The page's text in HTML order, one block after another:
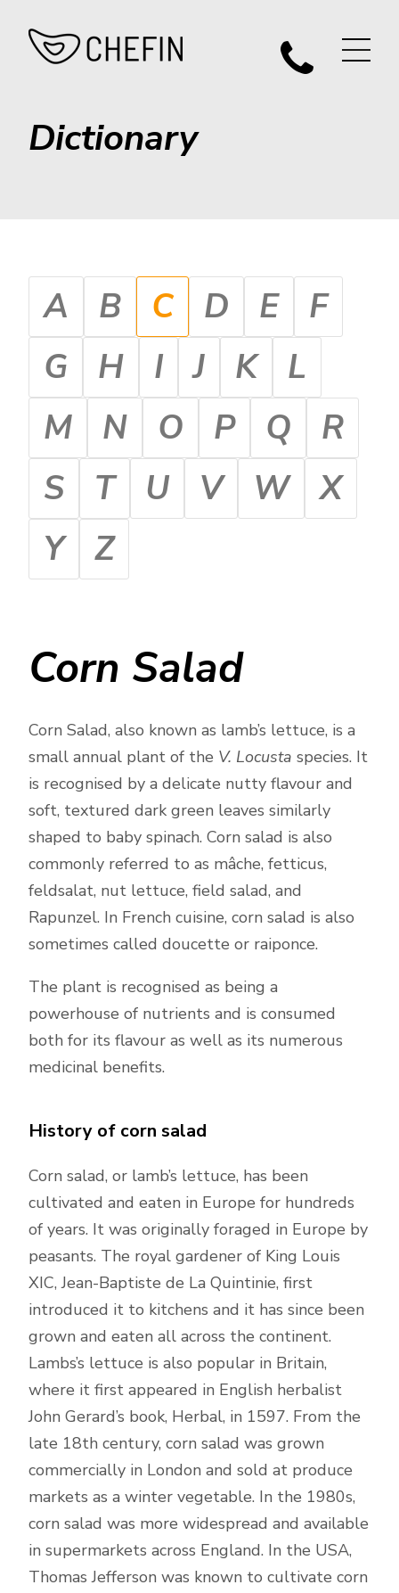
Dictionary
A B C D E
F
G
H I J K
L
M
N O P Q
R
S
T U V W
X
Y
Z
Corn Salad
Corn Salad, also known as lamb’s lettuce, is a
small annual plant of the V. Locusta species. It
is recognised by a delicate nutty flavour and
soft, textured dark green leaves similarly
shaped to baby spinach. Corn salad is also
commonly referred to as mâche, fetticus,
feldsalat, nut lettuce, field salad, and
Rapunzel. In French cuisine, corn salad is also
sometimes called doucette or raiponce.
The plant is recognised as being a
powerhouse of nutrients and is consumed
both for its flavour as well as its numerous
medicinal benefits.
History of corn salad
Corn salad, or lamb’s lettuce, has been
cultivated and eaten in Europe for hundreds
of years. It was originally foraged in Europe by
peasants. The royal gardener of King Louis
XIC, Jean-Baptiste de La Quintinie, first
introduced it to kitchens and it has since been
grown and eaten all across the continent.
Lambs’s lettuce is also popular in Britain,
where it first appeared in English herbalist
John Gerard’s book, Herbal, in 1597. From the
late 18th century, corn salad was grown
commercially in London and sold at produce
markets as a winter vegetable. In the 1980s,
corn salad was more widespread and available
in supermarkets across England. In the USA,
Thomas Jefferson was known to cultivate corn